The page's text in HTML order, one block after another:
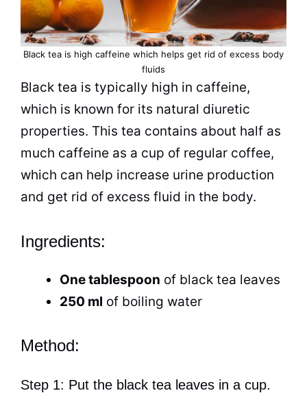
Black tea is high caffeine which helps get rid of excess body
fluids
Black tea is typically high in caffeine,
which is known for its natural diuretic
properties. This tea contains about half as
much caffeine as a cup of regular coffee,
which can help increase urine production
and get rid of excess fluid in the body.
Ingredients:
One tablespoon of black tea leaves
250 ml of boiling water
Method:
Step 1: Put the black tea leaves in a cup.